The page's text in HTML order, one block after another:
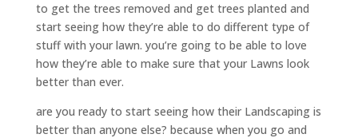
to get the trees removed and get trees planted and
start seeing how they’re able to do different type of
stuff with your lawn. you’re going to be able to love
how they’re able to make sure that your Lawns look
better than ever.
are you ready to start seeing how their Landscaping is
better than anyone else? because when you go and